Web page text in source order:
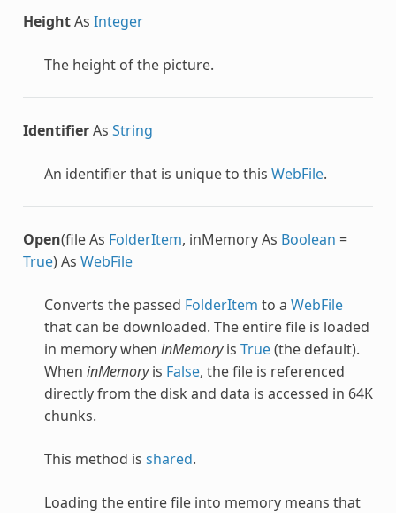
HeightAs Integer
The height of the picture.
IdentifierAs String
An identifier that is unique to this WebFile.
Open(file As FolderItem, inMemory As Boolean =
True) As WebFile
Converts the passed FolderItem to a WebFile
that can be downloaded. The entire file is loaded
in memory when inMemoryis True(the default).
When inMemoryis False, the file is referenced
directly from the disk and data is accessed in 64K
chunks.
This method is shared.
Loading the entire file into memory means that